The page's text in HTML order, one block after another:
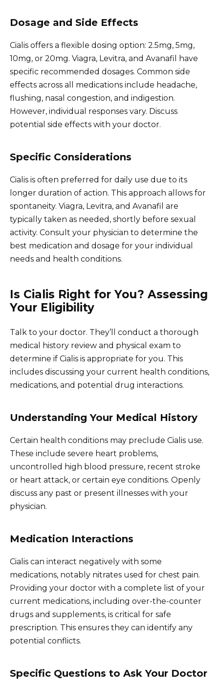
Dosage and Side Effects
Cialis offers a flexible dosing option: 2.5mg, 5mg,
10mg, or 20mg. Viagra, Levitra, and Avanafil have
specific recommended dosages. Common side
effects across all medications include headache,
flushing, nasal congestion, and indigestion.
However, individual responses vary. Discuss
potential side effects with your doctor.
Specific Considerations
Cialis is often preferred for daily use due to its
longer duration of action. This approach allows for
spontaneity. Viagra, Levitra, and Avanafil are
typically taken as needed, shortly before sexual
activity. Consult your physician to determine the
best medication and dosage for your individual
needs and health conditions.
Is Cialis Right for You? Assessing
Your Eligibility
Talk to your doctor. They’ll conduct a thorough
medical history review and physical exam to
determine if Cialis is appropriate for you. This
includes discussing your current health conditions,
medications, and potential drug interactions.
Understanding Your Medical History
Certain health conditions may preclude Cialis use.
These include severe heart problems,
uncontrolled high blood pressure, recent stroke
or heart attack, or certain eye conditions. Openly
discuss any past or present illnesses with your
physician.
Medication Interactions
Cialis can interact negatively with some
medications, notably nitrates used for chest pain.
Providing your doctor with a complete list of your
current medications, including over-the-counter
drugs and supplements, is critical for safe
prescription. This ensures they can identify any
potential conflicts.
Specific Questions to Ask Your Doctor